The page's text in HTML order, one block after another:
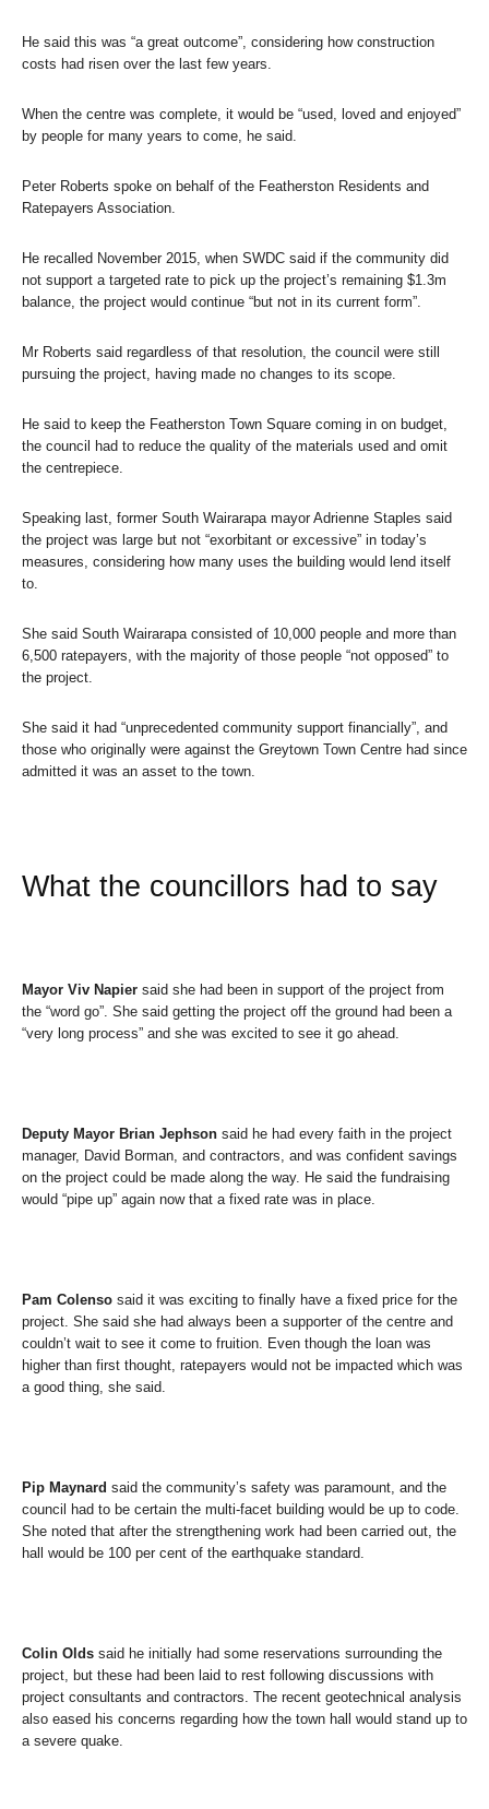
He said this was “a great outcome”, considering how construction
costs had risen over the last few years.
When the centre was complete, it would be “used, loved and enjoyed”
by people for many years to come, he said.
Peter Roberts spoke on behalf of the Featherston Residents and
Ratepayers Association.
He recalled November 2015, when SWDC said if the community did
not support a targeted rate to pick up the project’s remaining $1.3m
balance, the project would continue “but not in its current form”.
Mr Roberts said regardless of that resolution, the council were still
pursuing the project, having made no changes to its scope.
He said to keep the Featherston Town Square coming in on budget,
the council had to reduce the quality of the materials used and omit
the centrepiece.
Speaking last, former South Wairarapa mayor Adrienne Staples said
the project was large but not “exorbitant or excessive” in today’s
measures, considering how many uses the building would lend itself
to.
She said South Wairarapa consisted of 10,000 people and more than
6,500 ratepayers, with the majority of those people “not opposed” to
the project.
She said it had “unprecedented community support financially”, and
those who originally were against the Greytown Town Centre had since
admitted it was an asset to the town.
What the councillors had to say
Mayor Viv Napier said she had been in support of the project from
the “word go”. She said getting the project off the ground had been a
“very long process” and she was excited to see it go ahead.
Deputy Mayor Brian Jephson said he had every faith in the project
manager, David Borman, and contractors, and was confident savings
on the project could be made along the way. He said the fundraising
would “pipe up” again now that a fixed rate was in place.
Pam Colenso said it was exciting to finally have a fixed price for the
project. She said she had always been a supporter of the centre and
couldn’t wait to see it come to fruition. Even though the loan was
higher than first thought, ratepayers would not be impacted which was
a good thing, she said.
Pip Maynard said the community’s safety was paramount, and the
council had to be certain the multi-facet building would be up to code.
She noted that after the strengthening work had been carried out, the
hall would be 100 per cent of the earthquake standard.
Colin Olds said he initially had some reservations surrounding the
project, but these had been laid to rest following discussions with
project consultants and contractors. The recent geotechnical analysis
also eased his concerns regarding how the town hall would stand up to
a severe quake.